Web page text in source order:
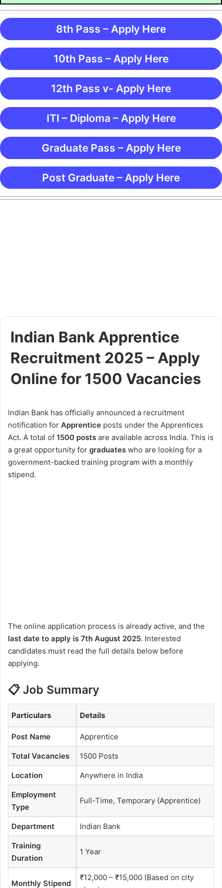
8th Pass – Apply Here
10th Pass – Apply Here
12th Pass v- Apply Here
ITI – Diploma – Apply Here
Graduate Pass – Apply Here
Post Graduate – Apply Here
Indian Bank Apprentice
Recruitment 2025 – Apply
Online for 1500 Vacancies
Indian Bank has officially announced a recruitment
notification for Apprentice posts under the Apprentices
Act. A total of 1500 posts are available across India. This is
a great opportunity for graduates who are looking for a
government-backed training program with a monthly
stipend.
The online application process is already active, and the
last date to apply is 7th August 2025. Interested
candidates must read the full details below before
applying.
📋 Job Summary
Particulars Details
Post Name Apprentice
Total Vacancies 1500 Posts
Location Anywhere in India
Employment
Type
Full-Time, Temporary (Apprentice)
Department Indian Bank
Training
Duration
1 Year
Monthly Stipend
₹12,000 – ₹15,000 (Based on city